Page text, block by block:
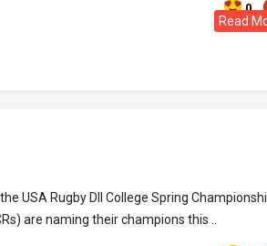
0
Read
USA Rugby DII College Spring
are naming their champions this ..